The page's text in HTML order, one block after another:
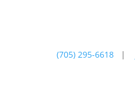
(705) 295-6618 |